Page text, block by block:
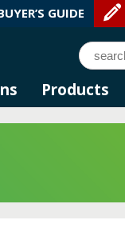
GUIDE
Search
Products